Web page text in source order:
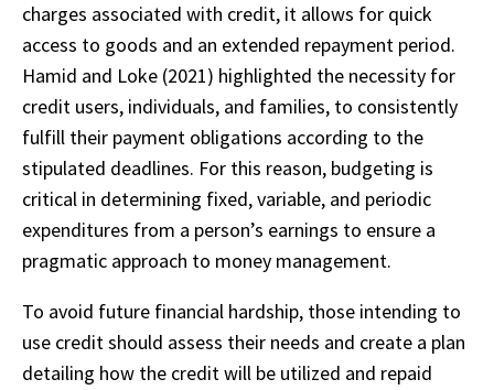
charges associated with credit, it allows for quick
access to goods and an extended repayment period.
Hamid and Loke (2021) highlighted the necessity for
credit users, individuals, and families, to consistently
fulfill their payment obligations according to the
stipulated deadlines. For this reason, budgeting is
critical in determining fixed, variable, and periodic
expenditures from a person’s earnings to ensure a
pragmatic approach to money management.
To avoid future financial hardship, those intending to
use credit should assess their needs and create a plan
detailing how the credit will be utilized and repaid